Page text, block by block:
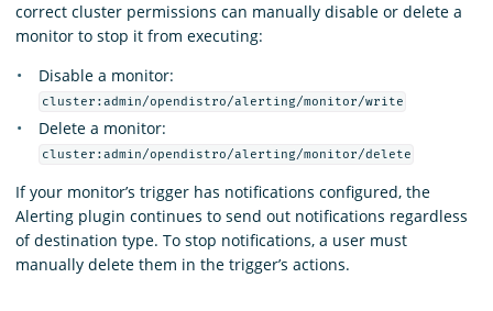
correct cluster permissions can manually disable or delete a
monitor to stop it from executing:
Disable a monitor:
cluster:admin/opendistro/alerting/monitor/write
Delete a monitor:
cluster:admin/opendistro/alerting/monitor/delete
If your monitor’s trigger has notifications configured, the
Alerting plugin continues to send out notifications regardless
of destination type. To stop notifications, a user must
manually delete them in the trigger’s actions.